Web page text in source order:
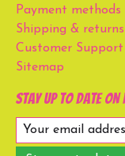
Payment methods
Shipping & returns
Customer Support
Sitemap
Stay up to date on